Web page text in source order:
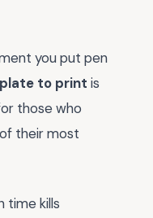
you put pen
to print is
those who
their most
time kills